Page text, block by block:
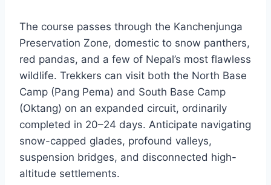
The course passes through the Kanchenjunga
Preservation Zone, domestic to snow panthers,
red pandas, and a few of Nepal’s most flawless
wildlife. Trekkers can visit both the North Base
Camp (Pang Pema) and South Base Camp
(Oktang) on an expanded circuit, ordinarily
completed in 20–24 days. Anticipate navigating
snow-capped glades, profound valleys,
suspension bridges, and disconnected high-
altitude settlements.